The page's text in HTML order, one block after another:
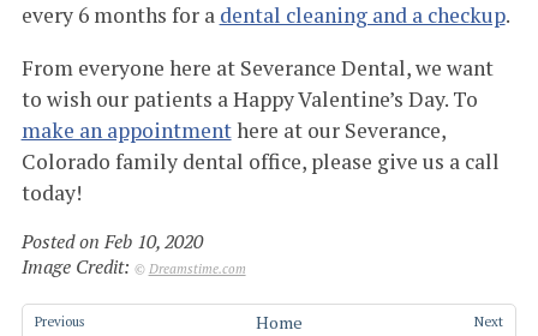
every 6 months for a dental cleaning and a checkup.
From everyone here at Severance Dental, we want
to wish our patients a Happy Valentine’s Day. To
make an appointmenthere at our Severance,
Colorado family dental office, please give us a call
today!
Posted on Feb 10, 2020
Image Credit: © Dreamstime.com
Previous Next
Home